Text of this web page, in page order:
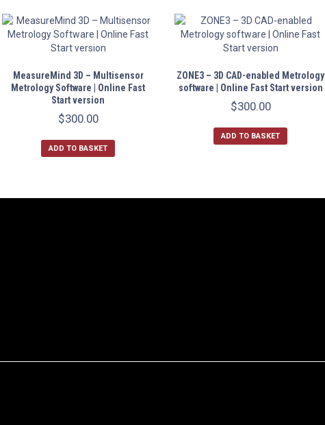
MeasureMind 3D – Multisensor
Metrology Software | Online Fast
Start version
$300.00
ADD TO BASKET
ZONE3 – 3D CAD-enabled Metrology
software | Online Fast Start version
$300.00
ADD TO BASKET